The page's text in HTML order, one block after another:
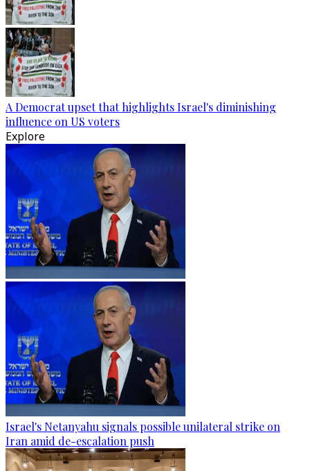
A Democrat upset that highlights Israel's diminishing
influence on US voters
Explore
Israel's Netanyahu signals possible unilateral strike on
Iran amid de-escalation push